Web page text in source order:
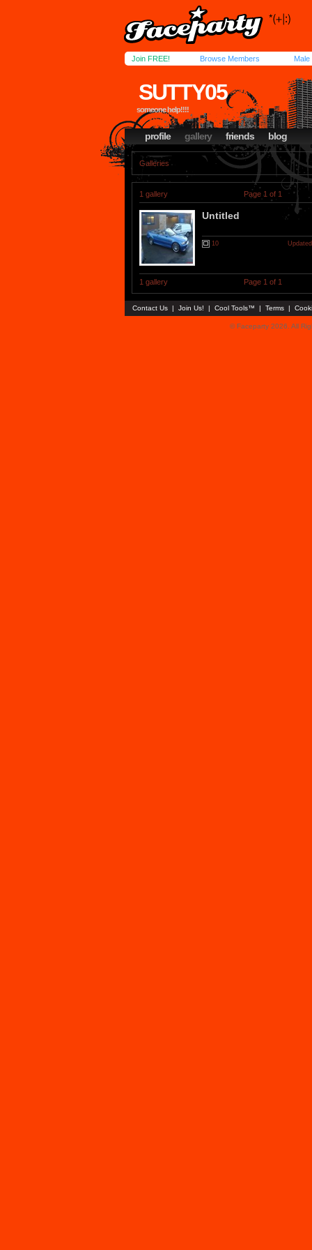
Join FREE! Browse Members Male
SUTTY05
someone help!!!!
profile gallery friends blog
Galleries
1 gallery Page 1 of 1
Untitled
10
1 gallery Page 1 of 1
Contact Us | Join Us! | Cool Tools™ | Terms |
© Faceparty 2026. All